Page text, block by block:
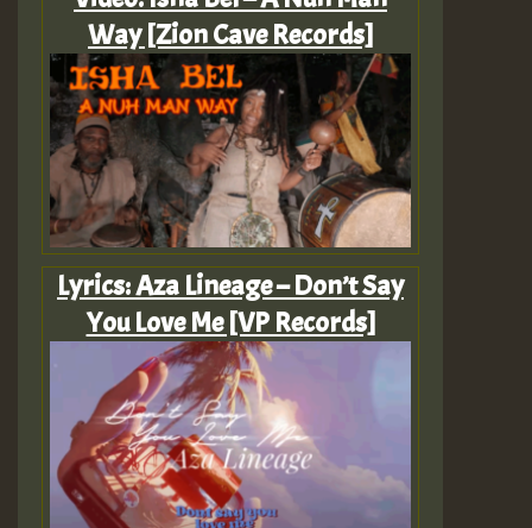
Way [Zion Cave Records]
Lyrics: Aza Lineage – Don’t Say
You Love Me [VP Records]